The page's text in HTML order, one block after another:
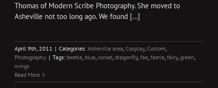
Thomas of Modern Scribe Photography. She moved to
Asheville not too long ago. We found [...]
April 9th, 2011 | Categories: Asheville area, Cosplay, Custom,
Photography | Tags: beetle, blue, corset, dragonfly, fae, faerie, fairy, green,
wings
Read More